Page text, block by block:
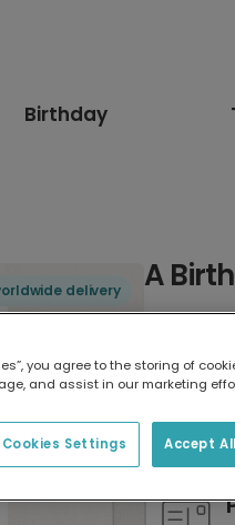
Birthday
delivery A
you agree to the storing of
and assist in our marketing
Accept
Cookies Settings